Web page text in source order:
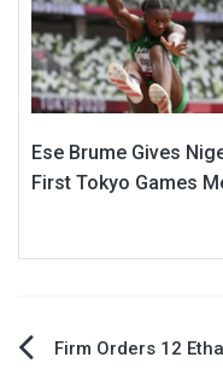
Ese Brume Gives
First Tokyo Games
PostFirm Orders 12